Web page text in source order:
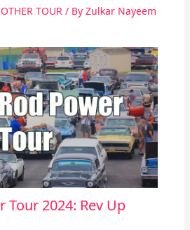
OTHER TOUR/ By Zulkar Nayeem
Tour 2024: Rev Up